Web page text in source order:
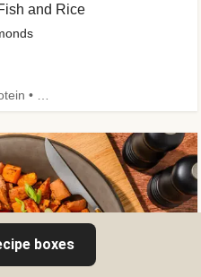
and Rice
boxes